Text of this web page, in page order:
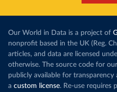
Our World in Data is a project of
nonprofit based in the UK (Reg.
articles, and data are licensed
otherwise. The source code for
publicly available for
a custom license. Re-use requires